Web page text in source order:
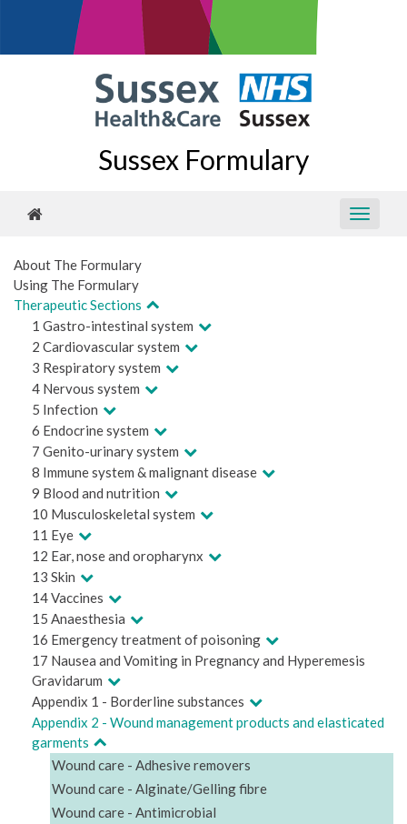
Sussex Formulary
About The Formulary
Using The Formulary
Therapeutic Sections
1 Gastro-intestinal system
2 Cardiovascular system
3 Respiratory system
4 Nervous system
5 Infection
6 Endocrine system
7 Genito-urinary system
8 Immune system & malignant disease
9 Blood and nutrition
10 Musculoskeletal system
11 Eye
12 Ear, nose and oropharynx
13 Skin
14 Vaccines
15 Anaesthesia
16 Emergency treatment of poisoning
17 Nausea and Vomiting in Pregnancy and Hyperemesis
Gravidarum
Appendix 1 - Borderline substances
Appendix 2 - Wound management products and elasticated
garments
Wound care - Adhesive removers
Wound care - Alginate/Gelling fibre
Wound care - Antimicrobial